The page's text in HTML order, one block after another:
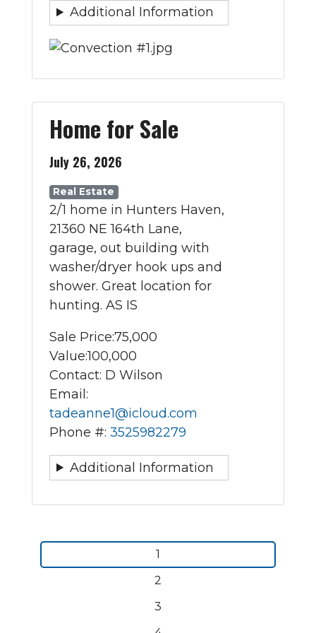
Additional Information
Home for Sale
July 26, 2026
Real Estate
2/1 home in Hunters Haven,
21360 NE 164th Lane,
garage, out building with
washer/dryer hook ups and
shower. Great location for
hunting. AS IS
Sale Price:75,000
Value:100,000
Contact: D Wilson
Email:
tadeanne1@icloud.com
Phone #: 3525982279
Additional Information
Current
page
1
Page
2
Page
3